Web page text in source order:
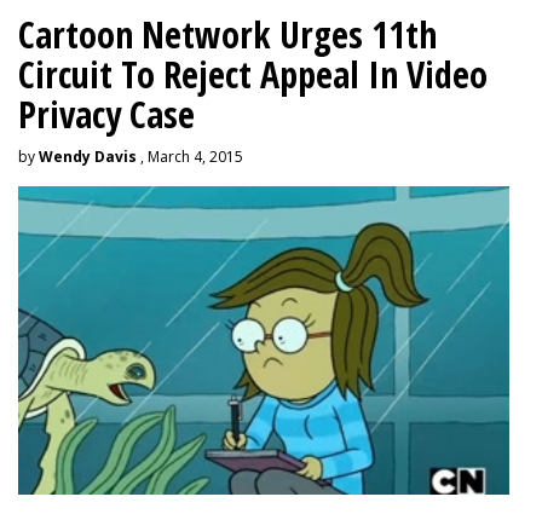
Cartoon Network Urges 11th
Circuit To Reject Appeal In Video
Privacy Case
byWendy Davis , March 4, 2015